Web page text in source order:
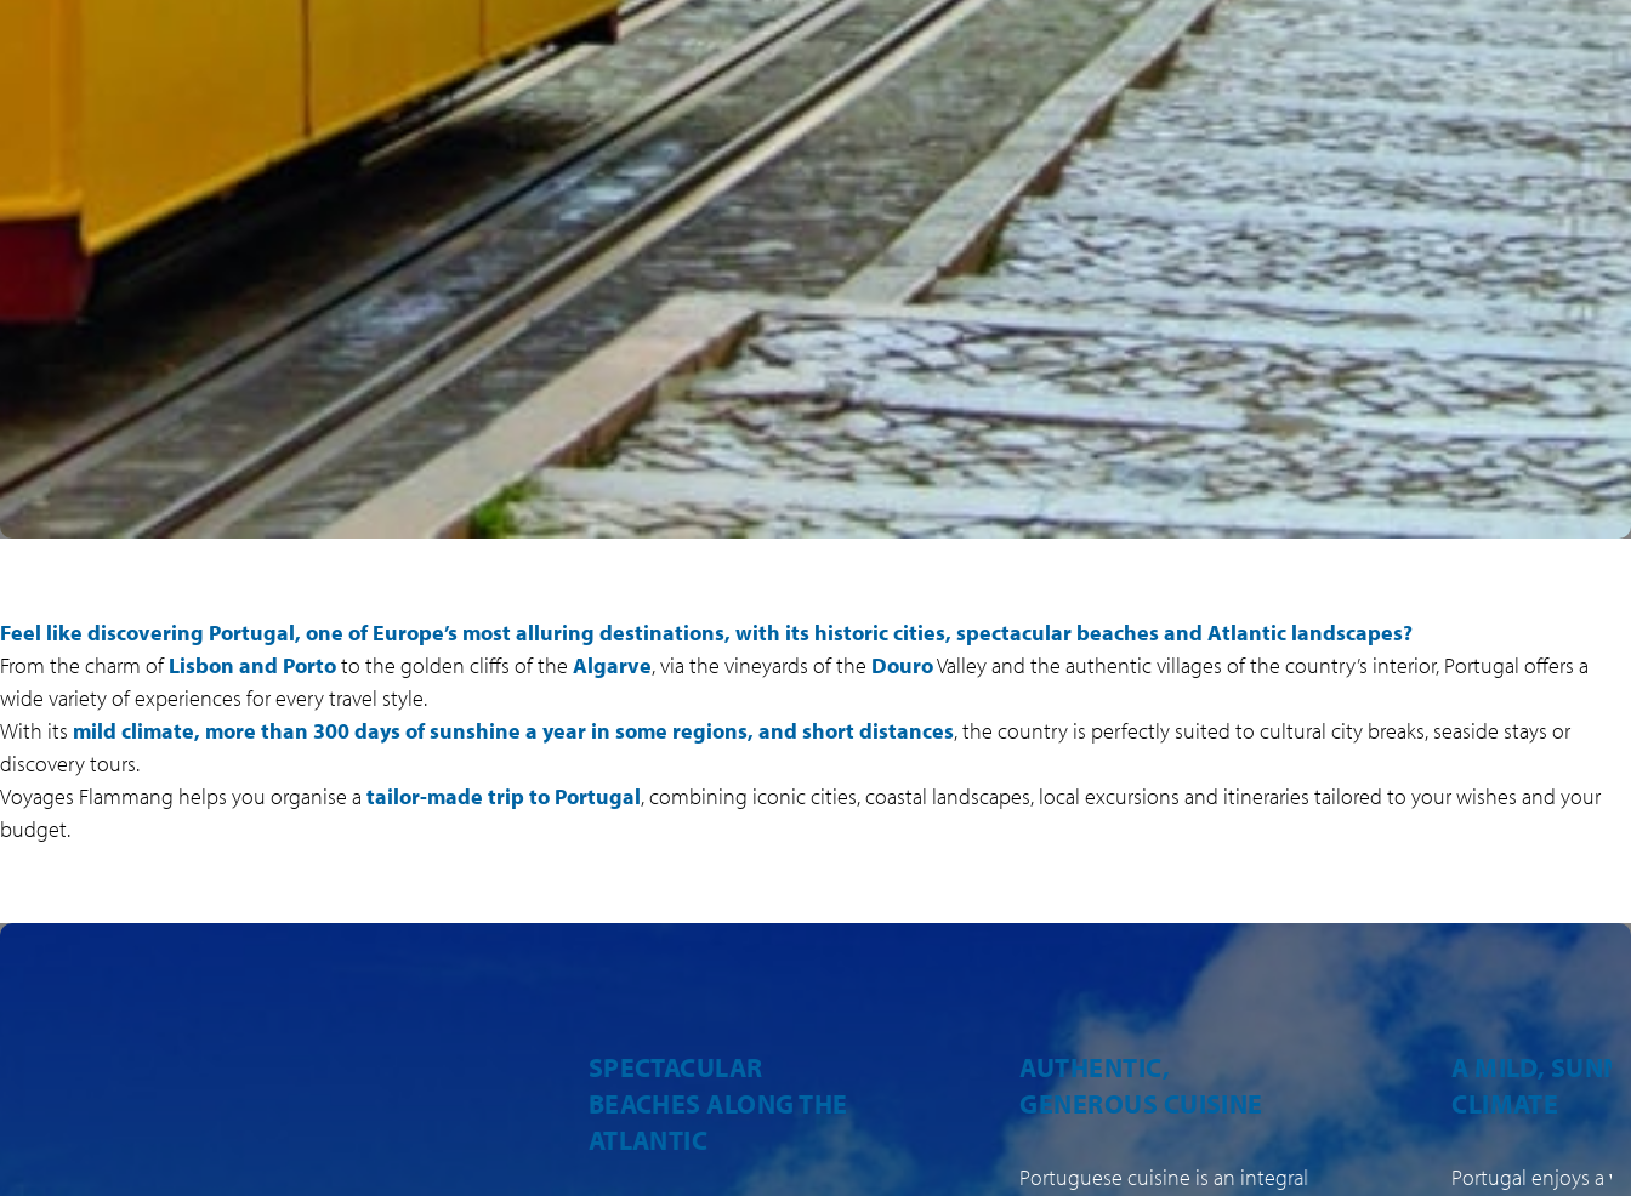
Feel like discovering Portugal, one of Europe’s most alluring destinations, with its historic cities, spectacular beaches and Atlantic landscapes?
From the charm ofLisbon and Portoto the golden cliffs of the Algarve, via the vineyards of the DouroValley and the authentic villages of the country’s interior, Portugal offers a
wide variety of experiences for every travel style.
With its mild climate, more than 300 days of sunshine a year in some regions, and short distances, the country is perfectly suited to cultural city breaks, seaside stays or
discovery tours.
Voyages Flammang helps you organise a tailor-made trip to Portugal, combining iconic cities, coastal landscapes, local excursions and itineraries tailored to your wishes and your
budget.
AUTHENTIC,
GENEROUS CUISINE
Portuguese cuisine is an integral
A MILD, SUNNY
CLIMATE
Portugal enjoys avery
VARIED,
LANDSCAPES
Beyond the cities